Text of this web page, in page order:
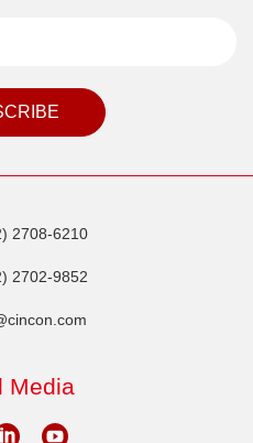
2708-6210
2702-9852
Media